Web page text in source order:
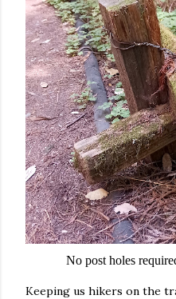
No post holes
Keeping us hikers on the